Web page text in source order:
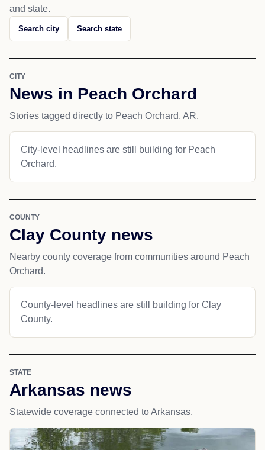
and state.
Search city Search state
CITY
News in Peach Orchard
Stories tagged directly to Peach Orchard, AR.
City-level headlines are still building for Peach
Orchard.
COUNTY
Clay County news
Nearby county coverage from communities around Peach
Orchard.
County-level headlines are still building for Clay
County.
STATE
Arkansas news
Statewide coverage connected to Arkansas.